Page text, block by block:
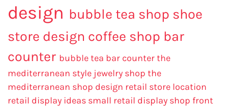
design bubble tea shop shoe
store design coffee shop bar
counter bubble tea bar counterthe
mediterranean style jewelry shop the
mediterranean shop design retail store location
retail display ideas small retail display shop front